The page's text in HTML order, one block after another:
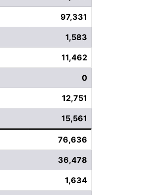
97,331
1,583
11,462
0
12,751
15,561
76,636
36,478
1,634